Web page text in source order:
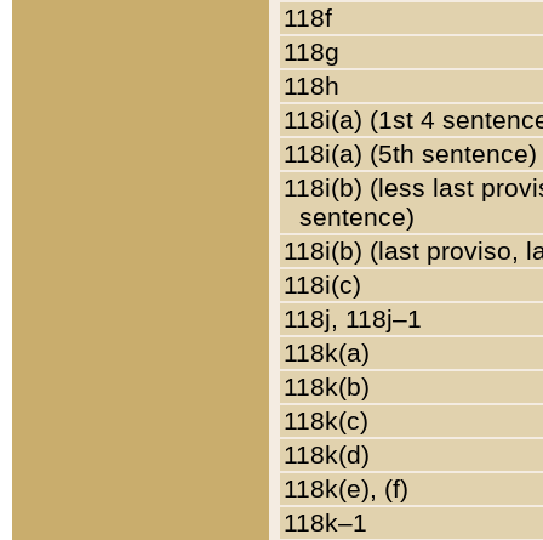
118f
118g
118h
118i(a) (1st 4
118i(a) (5th sentence)
118i(b) (less last
sentence)
118i(b) (last proviso,
118i(c)
118j, 118j–1
118k(a)
118k(b)
118k(c)
118k(d)
118k(e), (f)
118k–1